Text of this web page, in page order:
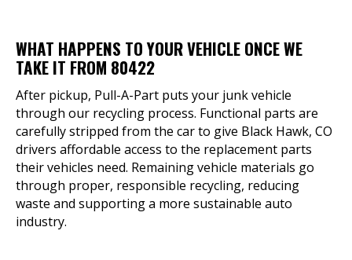
WHAT HAPPENS TO YOUR VEHICLE ONCE WE
TAKE IT FROM 80422
After pickup, Pull-A-Part puts your junk vehicle
through our recycling process. Functional parts are
carefully stripped from the car to give Black Hawk, CO
drivers affordable access to the replacement parts
their vehicles need. Remaining vehicle materials go
through proper, responsible recycling, reducing
waste and supporting a more sustainable auto
industry.